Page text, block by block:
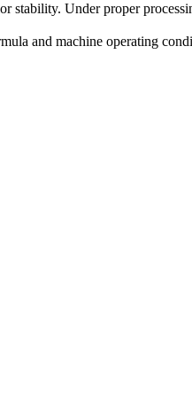
stability. Under proper
and machine operating